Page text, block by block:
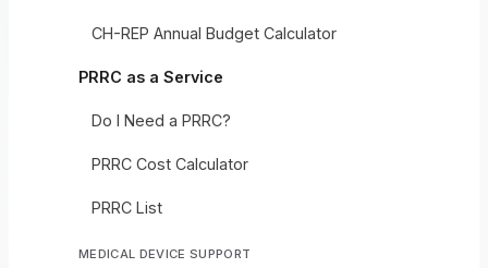
CH-REP Annual Budget Calculator
PRRC as a Service
Do I Need a PRRC?
PRRC Cost Calculator
PRRC List
MEDICAL DEVICE SUPPORT